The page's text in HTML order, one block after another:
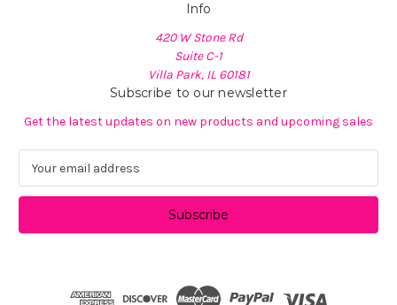
Info
420 W Stone Rd
Suite C-1
Villa Park, IL 60181
Subscribe to our newsletter
Get the latest updates on new products and upcoming sales
a
l